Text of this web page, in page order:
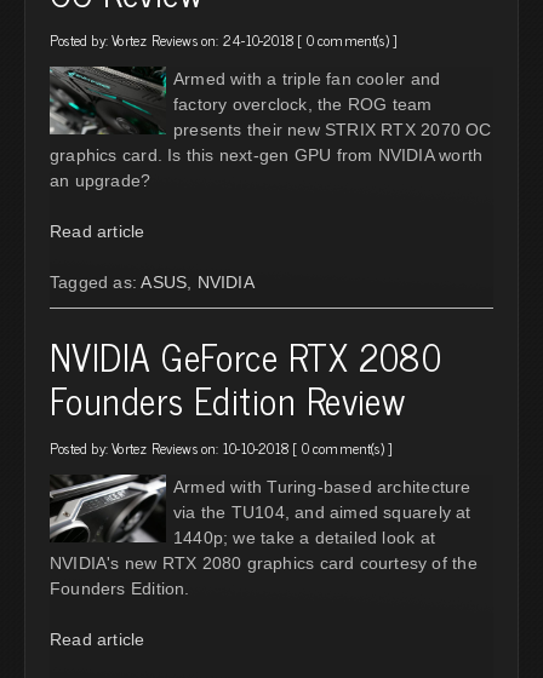
Posted by:Vortez Reviewson: 24-10-2018 [ 0 comment(s)]
Armed with a triple fan cooler and
factory overclock, the ROG team
presents their new STRIX RTX 2070 OC
graphics card. Is this next-gen GPU from NVIDIA worth
an upgrade?
Read article
Tagged as:ASUS NVIDIA
NVIDIA GeForce RTX 2080
Founders Edition Review
Posted by:Vortez Reviewson: 10-10-2018 [ 0 comment(s)]
Armed with Turing-based architecture
via the TU104, and aimed squarely at
1440p; we take a detailed look at
NVIDIA's new RTX 2080 graphics card courtesy of the
Founders Edition.
Read article